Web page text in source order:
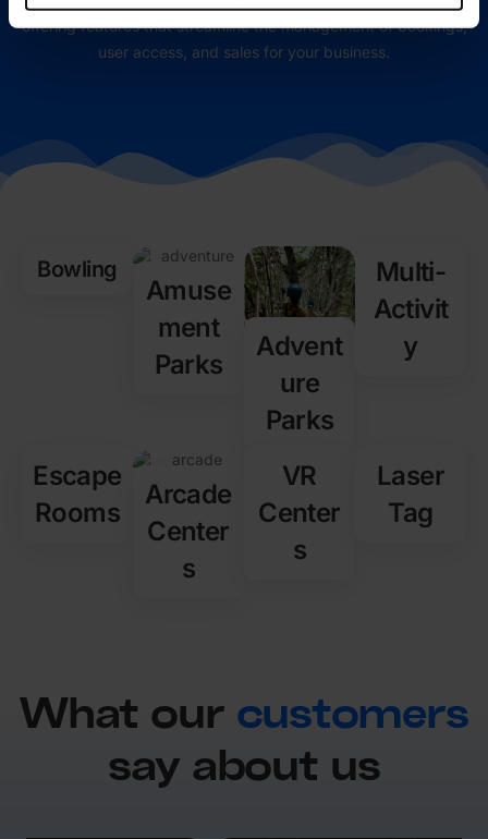
offering features that streamline the management of bookings,
user access, and sales for your business.
Bowling
Amuse
ment
Parks
Advent
ure
Parks
Multi-
Activit
y
Escape
Rooms
Arcade
Center
s
VR
Center
s
Laser
Tag
What our customers
say about us